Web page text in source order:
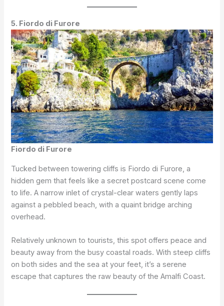
5. Fiordo di Furore
Fiordo di Furore
Tucked between towering cliffs is Fiordo di Furore, a
hidden gem that feels like a secret postcard scene come
to life. A narrow inlet of crystal-clear waters gently laps
against a pebbled beach, with a quaint bridge arching
overhead.
Relatively unknown to tourists, this spot offers peace and
beauty away from the busy coastal roads. With steep cliffs
on both sides and the sea at your feet, it’s a serene
escape that captures the raw beauty of the Amalfi Coast.